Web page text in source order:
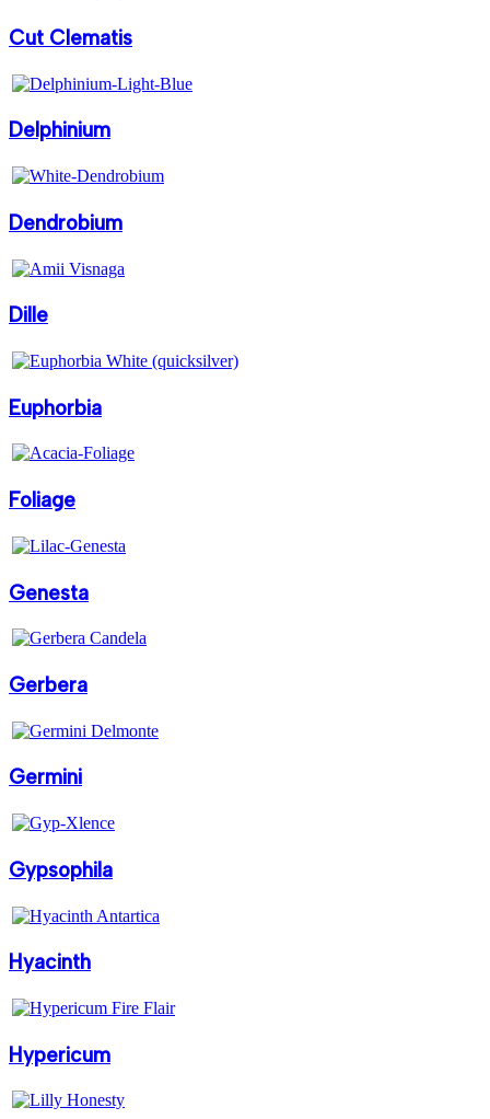
Cut Clematis
Delphinium
Dendrobium
Dille
Euphorbia
Foliage
Genesta
Gerbera
Germini
Gypsophila
Hyacinth
Hypericum